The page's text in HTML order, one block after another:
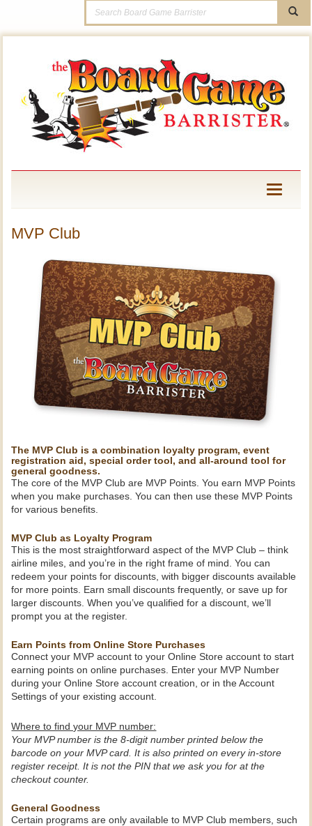
Toggle
MVP Club
The MVP Club is a combination loyalty program, event
registration aid, special order tool, and all-around tool for
general goodness.
The core of the MVP Club are MVP Points. You earn MVP Points
when you make purchases. You can then use these MVP Points
for various benefits.
MVP Club as Loyalty Program
This is the most straightforward aspect of the MVP Club – think
airline miles, and you’re in the right frame of mind. You can
redeem your points for discounts, with bigger discounts available
for more points. Earn small discounts frequently, or save up for
larger discounts. When you’ve qualified for a discount, we’ll
prompt you at the register.
Earn Points from Online Store Purchases
Connect your MVP account to your Online Store account to start
earning points on online purchases. Enter your MVP Number
during your Online Store account creation, or in the Account
Settings of your existing account.
Where to find your MVP number:
Your MVP number is the 8-digit number printed below the
barcode on your MVP card. It is also printed on every in-store
register receipt. It is not the PIN that we ask you for at the
checkout counter.
General Goodness
Certain programs are only available to MVP Club members, such